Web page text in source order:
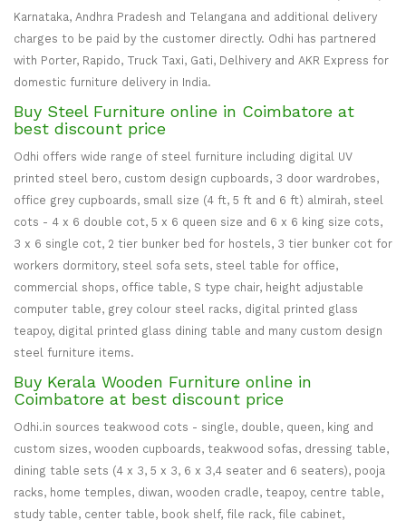
Karnataka, Andhra Pradesh and Telangana and additional delivery
charges to be paid by the customer directly. Odhi has partnered
with Porter, Rapido, Truck Taxi, Gati, Delhivery and AKR Express for
domestic furniture delivery in India.
Buy Steel Furniture online in Coimbatore at
best discount price
Odhi offers wide range of steel furniture including digital UV
printed steel bero, custom design cupboards, 3 door wardrobes,
office grey cupboards, small size (4 ft, 5 ft and 6 ft) almirah, steel
cots - 4 x 6 double cot, 5 x 6 queen size and 6 x 6 king size cots,
3 x 6 single cot, 2 tier bunker bed for hostels, 3 tier bunker cot for
workers dormitory, steel sofa sets, steel table for office,
commercial shops, office table, S type chair, height adjustable
computer table, grey colour steel racks, digital printed glass
teapoy, digital printed glass dining table and many custom design
steel furniture items.
Buy Kerala Wooden Furniture online in
Coimbatore at best discount price
Odhi.in sources teakwood cots - single, double, queen, king and
custom sizes, wooden cupboards, teakwood sofas, dressing table,
dining table sets (4 x 3, 5 x 3, 6 x 3,4 seater and 6 seaters), pooja
racks, home temples, diwan, wooden cradle, teapoy, centre table,
study table, center table, book shelf, file rack, file cabinet,